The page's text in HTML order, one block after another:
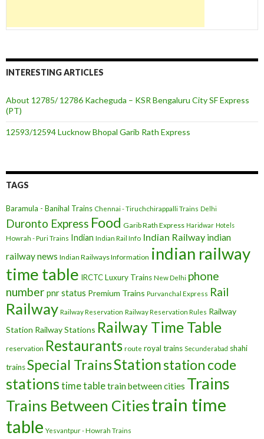
INTERESTING ARTICLES
About 12785/ 12786 Kacheguda – KSR Bengaluru City SF Express
(PT)
12593/12594 Lucknow Bhopal Garib Rath Express
TAGS
Baramula - Banihal Trains Chennai - Tiruchchirappalli Trains Delhi
Duronto Express Food Garib Rath Express Haridwar Hotels
Howrah - Puri Trains Indian Indian Rail Info Indian Railway indian
railway news Indian Railways Information indian railway
time table IRCTCLuxury Trains New Delhi phone
number pnr status Premium Trains Purvanchal Express Rail
Railway Railway Reservation Railway Reservation Rules Railway
Station Railway Stations Railway Time Table
reservation Restaurants route royal trains Secunderabad shahi
trainsSpecial TrainsStationstation code
stationstime tabletrain between cities Trains
Trains Between Citiestrain time
table Yesvantpur - Howrah Trains